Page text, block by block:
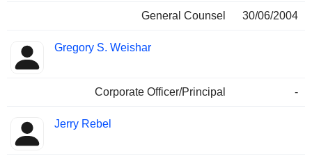
General Counsel 30/06/2004
Gregory S. Weishar
Corporate Officer/Principal -
Jerry Rebel